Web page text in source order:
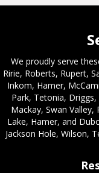
We proudly serve
Ririe, Roberts, Rupert,
Inkom, Hamer,
Park, Tetonia,
Mackay, Swan
Lake, Hamer, and
Jackson Hole, Wilson,